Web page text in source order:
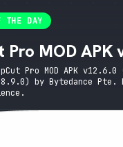
THE DAY
Pro MOD APK
& Pro
Pro MOD APK
by Bytedance